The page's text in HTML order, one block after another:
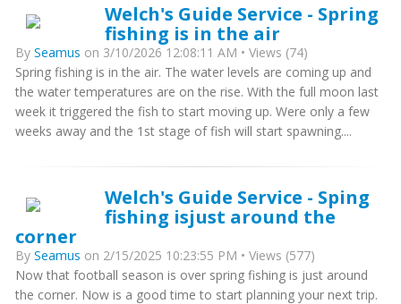
Welch's Guide Service - Spring
fishing is in the air
By Seamus on 3/10/2026 12:08:11 AM • Views (74)
Spring fishing is in the air. The water levels are coming up and
the water temperatures are on the rise. With the full moon last
week it triggered the fish to start moving up. Were only a few
weeks away and the 1st stage of fish will start spawning....
Welch's Guide Service - Sping
fishing isjust around the
corner
By Seamus on 2/15/2025 10:23:55 PM • Views (577)
Now that football season is over spring fishing is just around
the corner. Now is a good time to start planning your next trip.